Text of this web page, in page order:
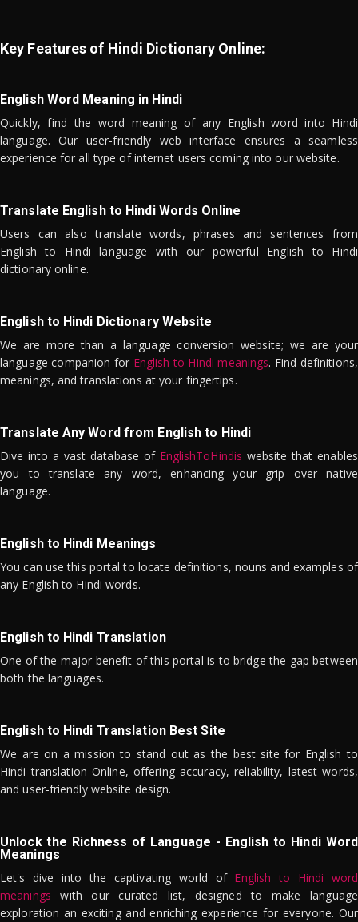
Key Features of Hindi Dictionary Online:
English Word Meaning in Hindi
Quickly, find the word meaning of any English word into Hindi
language. Our user-friendly web interface ensures a seamless
experience for all type of internet users coming into our website.
Translate English to Hindi Words Online
Users can also translate words, phrases and sentences from
English to Hindi language with our powerful English to Hindi
dictionary online.
English to Hindi Dictionary Website
We are more than a language conversion website; we are your
language companion for English to Hindi meanings. Find definitions,
meanings, and translations at your fingertips.
Translate Any Word from English to Hindi
Dive into a vast database of EnglishToHindis website that enables
you to translate any word, enhancing your grip over native
language.
English to Hindi Meanings
You can use this portal to locate definitions, nouns and examples of
any English to Hindi words.
English to Hindi Translation
One of the major benefit of this portal is to bridge the gap between
both the languages.
English to Hindi Translation Best Site
We are on a mission to stand out as the best site for English to
Hindi translation Online, offering accuracy, reliability, latest words,
and user-friendly website design.
Unlock the Richness of Language - English to Hindi Word
Meanings
Let's dive into the captivating world of English to Hindi word
meanings with our curated list, designed to make language
exploration an exciting and enriching experience for everyone. Our